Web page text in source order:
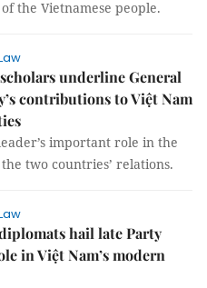
the Vietnamese people.
underline General
contributions to Việt Nam
important role in the
two countries’ relations.
hail late Party
in Việt Nam’s modern